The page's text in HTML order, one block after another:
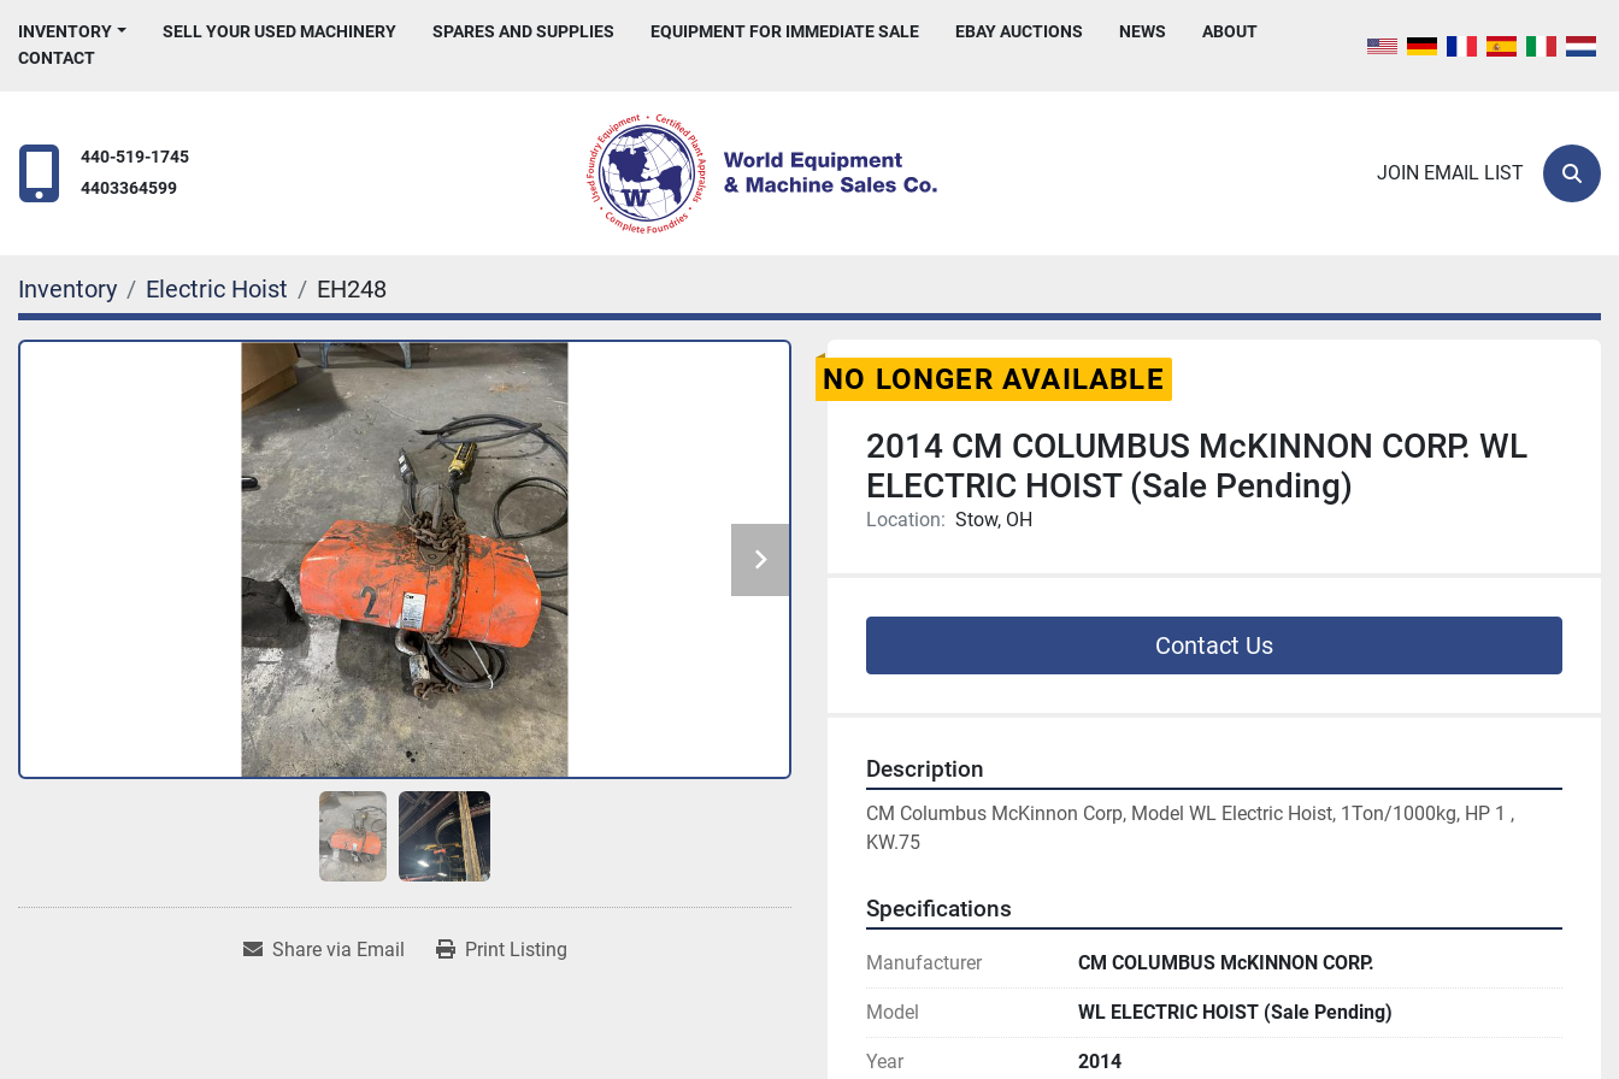
INVENTORY NEWS
SELL YOUR USED MACHINERY SPARES AND SUPPLIES EQUIPMENT FOR IMMEDIATE SALE
EBAY AUCTIONS
CONTACT
ABOUT
440-519-1745
4403364599
JOIN EMAIL LIST
Inventory Electric Hoist EH248
Share via Email Print Listing
NO LONGER AVAILABLE
2014 CM COLUMBUS McKINNON CORP. WL
ELECTRIC HOIST (Sale Pending)
Location: Stow, OH
Contact Us
Description
CM Columbus McKinnon Corp, Model WL Electric Hoist, 1Ton/1000kg, HP 1 ,
KW.75
Specifications
Manufacturer CM COLUMBUS McKINNON CORP.
Model WL ELECTRIC HOIST (Sale Pending)
Year 2014